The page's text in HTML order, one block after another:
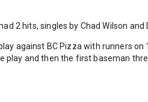
2 hits, singles by Chad Wilson and
against BC Pizza with runners
and then the first baseman